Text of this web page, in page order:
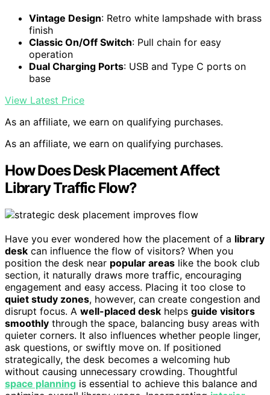
Vintage Design: Retro white lampshade with brass
finish
Classic On/Off Switch: Pull chain for easy
operation
Dual Charging Ports: USB and Type C ports on
base
View Latest Price
As an affiliate, we earn on qualifying purchases.
As an affiliate, we earn on qualifying purchases.
How Does Desk Placement Affect
Library Traffic Flow?
Have you ever wondered how the placement of a library
desk can influence the flow of visitors? When you
position the desk near popular areas like the book club
section, it naturally draws more traffic, encouraging
engagement and easy access. Placing it too close to
quiet study zones, however, can create congestion and
disrupt focus. A well-placed desk helps guide visitors
smoothly through the space, balancing busy areas with
quieter corners. It also influences whether people linger,
ask questions, or swiftly move on. If positioned
strategically, the desk becomes a welcoming hub
without causing unnecessary crowding. Thoughtful
space planning is essential to achieve this balance and